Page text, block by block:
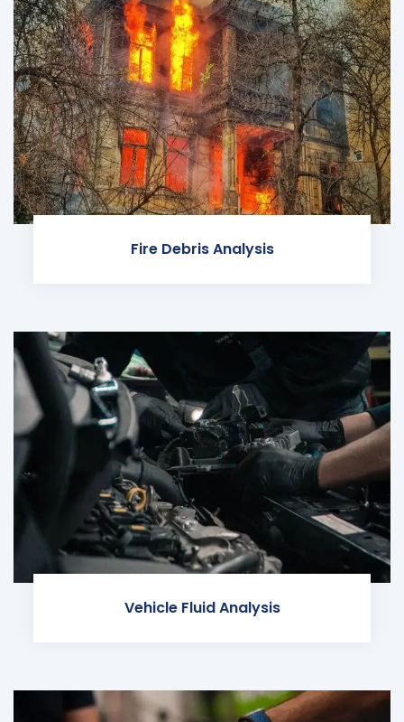
Fire Debris Analysis
Vehicle Fluid Analysis